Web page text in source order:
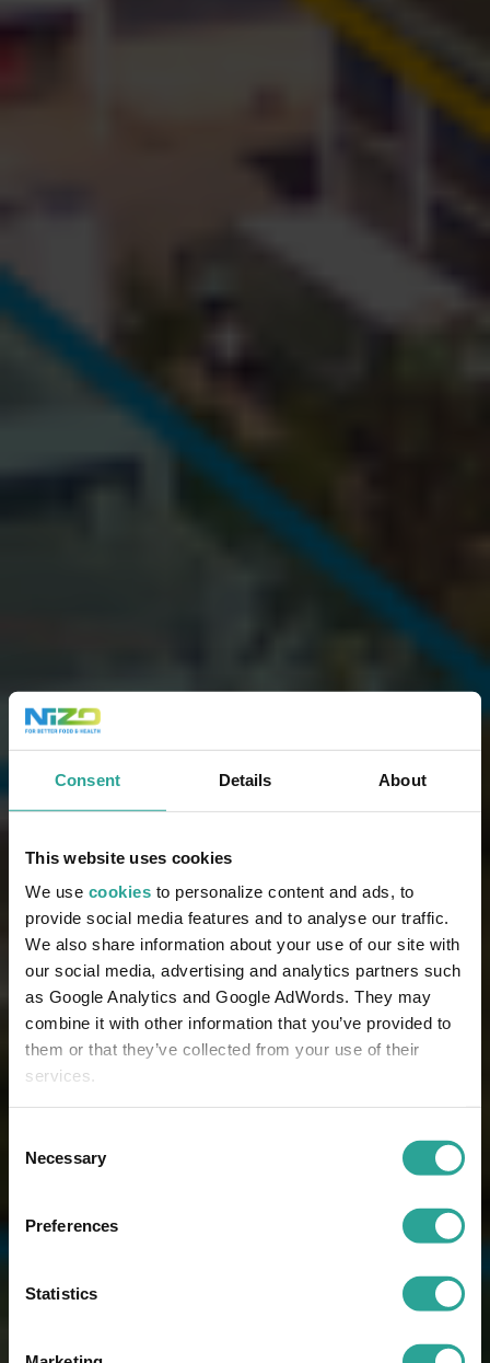
Consent Details About
This website uses cookies
We use cookies to personalize content and ads, to
provide social media features and to analyse our traffic.
We also share information about your use of our site with
our social media, advertising and analytics partners such
as Google Analytics and Google AdWords. They may
combine it with other information that you’ve provided to
them or that they’ve collected from your use of their
services.
Selection
Necessary
Preferences
Statistics